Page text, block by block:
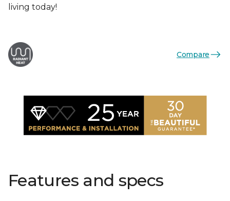
living today!
Compare
Features and specs